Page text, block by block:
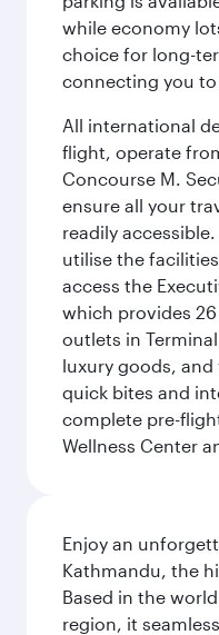
while economy
choice for long-
connecting you
All international
flight, operate
Concourse M.
ensure all your
readily
utilise the
access the
which provides
outlets in
luxury goods, and
quick bites and
complete pre-
Wellness Center
Enjoy an
Kathmandu, the
Based in the
region, it